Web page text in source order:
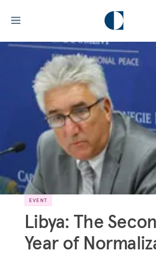
EVENT
Libya: The
Year of